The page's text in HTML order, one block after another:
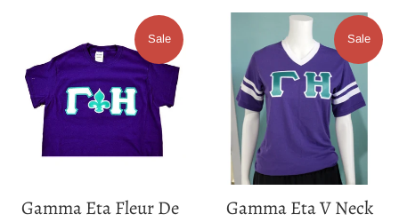
Gamma Eta Fleur De
Sale
Gamma Eta V Neck
Sale